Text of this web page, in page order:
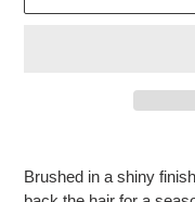
to
Brushed in a shiny